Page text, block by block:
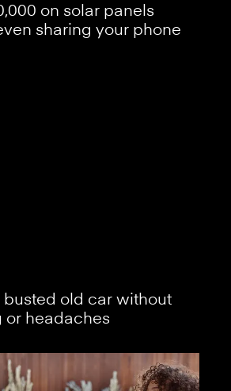
on solar panels
sharing your phone
busted old car without
or headaches